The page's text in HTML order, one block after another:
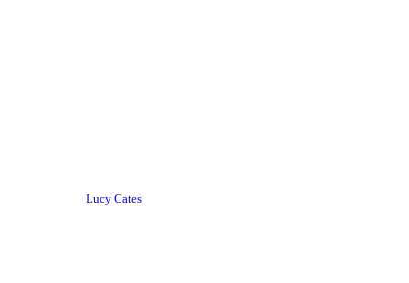
Lucy Cates